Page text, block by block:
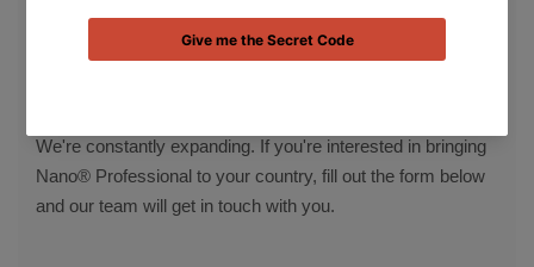
Want to Become a Distributor?
We're constantly expanding. If you're interested in bringing
Nano® Professional to your country, fill out the form below
and our team will get in touch with you.